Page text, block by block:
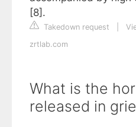
[8].
Takedown request
zrtlab.com
What is the
released in